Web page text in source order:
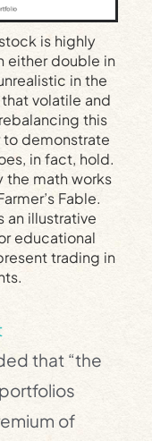
is highly
either double in
in the
volatile and
this
demonstrate
in fact, hold.
the math works
Fable.
an illustrative
educational
trading in
that “the
of